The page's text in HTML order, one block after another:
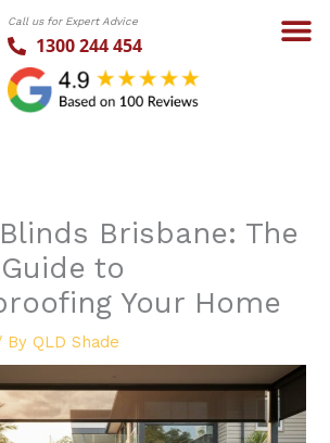
Call us for Expert Advice
1300 244 454
Brisbane: The
to
Your Home
By QLD Shade